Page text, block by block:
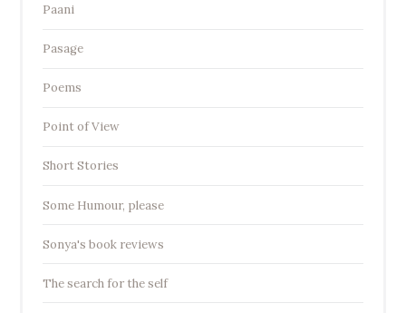
Paani
Pasage
Poems
Point of View
Short Stories
Some Humour, please
Sonya's book reviews
The search for the self